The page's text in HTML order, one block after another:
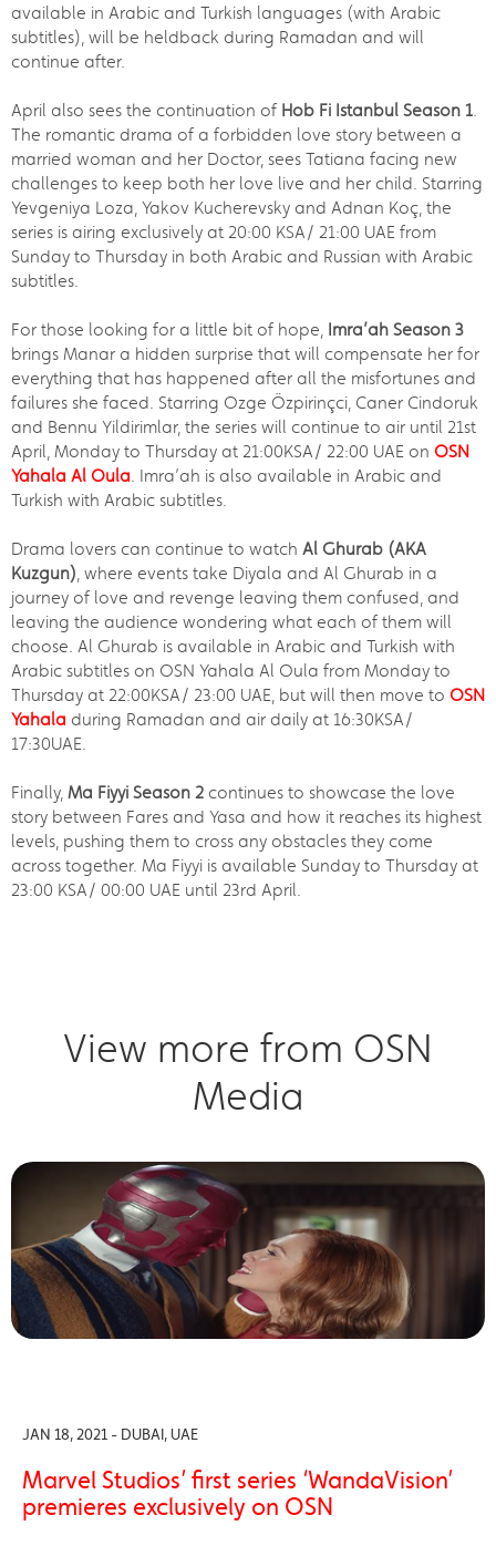
available in Arabic and Turkish languages (with Arabic
subtitles), will be heldback during Ramadan and will
continue after.
April also sees the continuation of Hob Fi Istanbul Season 1.
The romantic drama of a forbidden love story between a
married woman and her Doctor, sees Tatiana facing new
challenges to keep both her love live and her child. Starring
Yevgeniya Loza, Yakov Kucherevsky and Adnan Koç, the
series is airing exclusively at 20:00 KSA/ 21:00 UAE from
Sunday to Thursday in both Arabic and Russian with Arabic
subtitles.
For those looking for a little bit of hope, Imra’ah Season 3
brings Manar a hidden surprise that will compensate her for
everything that has happened after all the misfortunes and
failures she faced. Starring Ozge Özpirinçci, Caner Cindoruk
and Bennu Yildirimlar, the series will continue to air until 21st
April, Monday to Thursday at 21:00KSA/ 22:00 UAE on OSN
Yahala Al Oula. Imra’ah is also available in Arabic and
Turkish with Arabic subtitles.
Drama lovers can continue to watch Al Ghurab (AKA
Kuzgun), where events take Diyala and Al Ghurab in a
journey of love and revenge leaving them confused, and
leaving the audience wondering what each of them will
choose. Al Ghurab is available in Arabic and Turkish with
Arabic subtitles on OSN Yahala Al Oula from Monday to
Thursday at 22:00KSA/ 23:00 UAE, but will then move to OSN
Yahala during Ramadan and air daily at 16:30KSA/
17:30UAE.
Finally, Ma Fiyyi Season 2 continues to showcase the love
story between Fares and Yasa and how it reaches its highest
levels, pushing them to cross any obstacles they come
across together. Ma Fiyyi is available Sunday to Thursday at
23:00 KSA/ 00:00 UAE until 23rd April.
View more from OSN
Media
JAN 18, 2021 - DUBAI, UAE
Marvel Studios’ first series ‘WandaVision’
premieres exclusively on OSN